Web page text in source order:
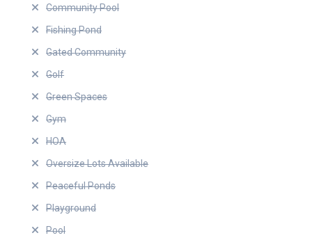
Community Pool
Fishing Pond
Gated Community
Golf
Green Spaces
Gym
HOA
Oversize Lots Available
Peaceful Ponds
Playground
Pool